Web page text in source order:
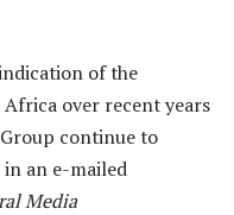
of the
Africa over recent years
continue to
in an e-mailed
Media